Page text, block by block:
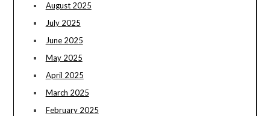
August 2025
July 2025
June 2025
May 2025
April 2025
March 2025
February 2025